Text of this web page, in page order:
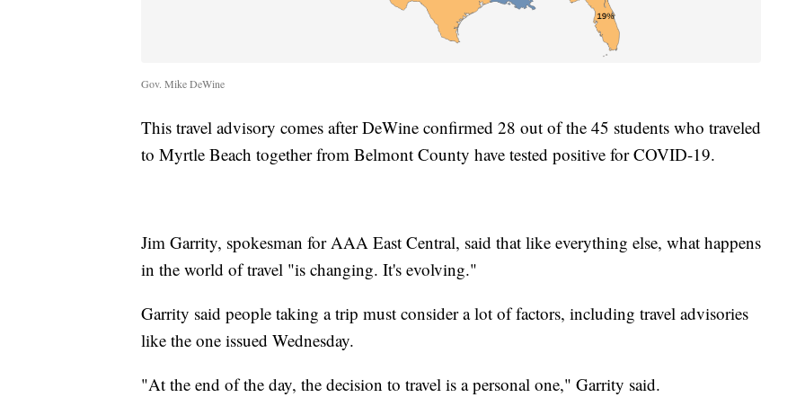
Gov. Mike DeWine
This travel advisory comes after DeWine confirmed 28 out of the 45 students who traveled
to Myrtle Beach together from Belmont County have tested positive for COVID-19.
Jim Garrity, spokesman for AAA East Central, said that like everything else, what happens
in the world of travel "is changing. It's evolving."
Garrity said people taking a trip must consider a lot of factors, including travel advisories
like the one issued Wednesday.
"At the end of the day, the decision to travel is a personal one," Garrity said.